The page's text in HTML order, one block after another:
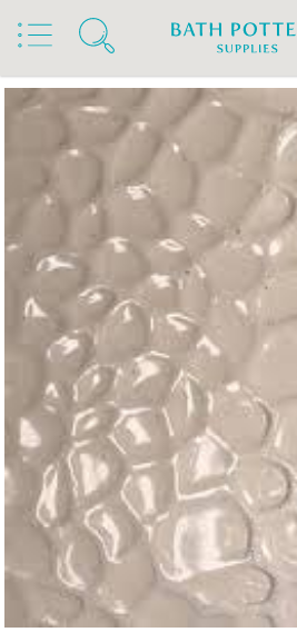
Home Products Slips &
Earthenware Glazes 1020°C -
Brush On Earthenware Glazes
Bath Potters Glazes